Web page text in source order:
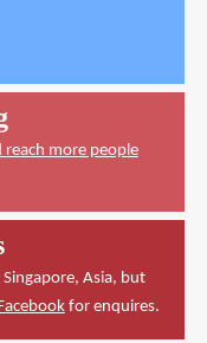
more people
Asia, but
for enquires.